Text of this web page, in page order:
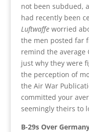
not been subdued,
had recently been
Luftwaffeworried
the men posted far
remind the average
just why they were
the perception of
the Air War
committed your
seemingly theirs to
B-29s Over